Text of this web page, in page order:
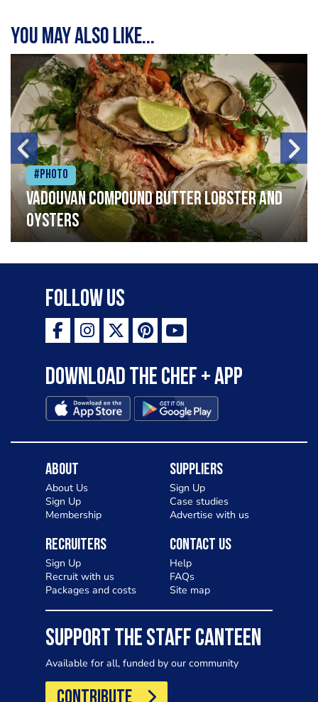
You may also like...
#Photo
Vadouvan compound butter lobster and
oysters
Follow Us
Download the Chef + app
About
About Us
Sign Up
Membership
Suppliers
Sign Up
Case studies
Advertise with us
Recruiters
Sign Up
Recruit with us
Packages and costs
Contact Us
Help
FAQs
Site map
SUPPORT THE STAFF CANTEEN
Available for all, funded by our community